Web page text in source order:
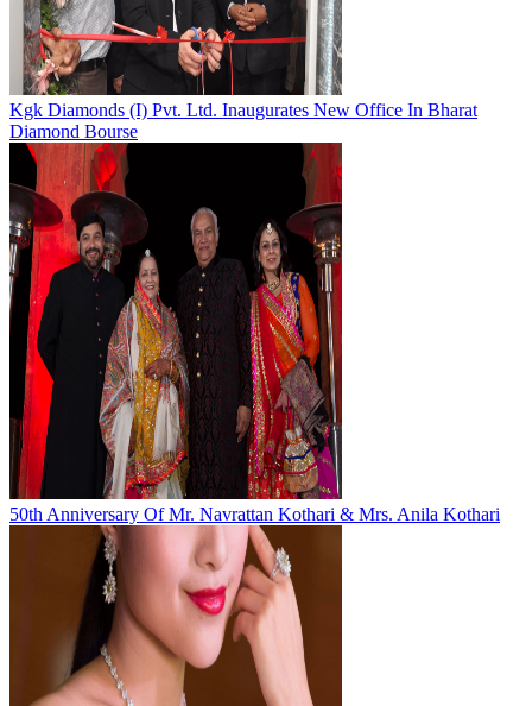
Kgk Diamonds (I) Pvt. Ltd. Inaugurates New Office In Bharat
Diamond Bourse
50th Anniversary Of Mr. Navrattan Kothari & Mrs. Anila Kothari